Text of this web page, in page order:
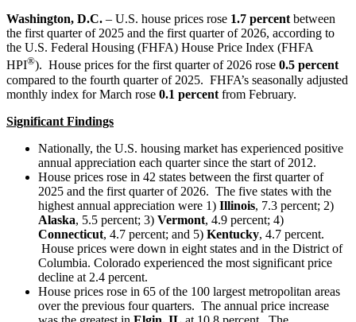
Washington, D.C. – U.S. house prices rose 1.7 percent between
the first quarter of 2025 and the first quarter of 2026, according to
the U.S. Federal Housing (FHFA) House Price Index (FHFA
HPI®). House prices for the first quarter of 2026 rose 0.5 percent
compared to the fourth quarter of 2025. FHFA’s seasonally adjusted
monthly index for March rose 0.1 percent from February.
Significant Findings
Nationally, the U.S. housing market has experienced positive
annual appreciation each quarter since the start of 2012.
House prices rose in 42 states between the first quarter of
2025 and the first quarter of 2026. The five states with the
highest annual appreciation were 1) Illinois, 7.3 percent; 2)
Alaska, 5.5 percent; 3) Vermont, 4.9 percent; 4)
Connecticut, 4.7 percent; and 5) Kentucky, 4.7 percent.
House prices were down in eight states and in the District of
Columbia. Colorado experienced the most significant price
decline at 2.4 percent.
House prices rose in 65 of the 100 largest metropolitan areas
over the previous four quarters. The annual price increase